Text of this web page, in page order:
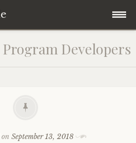
Developers
onSeptember 13, 2018